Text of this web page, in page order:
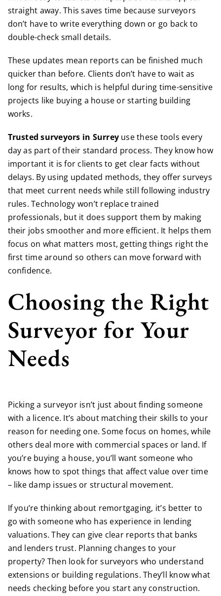
straight away. This saves time because surveyors
don’t have to write everything down or go back to
double-check small details.
These updates mean reports can be finished much
quicker than before. Clients don’t have to wait as
long for results, which is helpful during time-sensitive
projects like buying a house or starting building
works.
Trusted surveyors in Surreyuse these tools every
day as part of their standard process. They know how
important it is for clients to get clear facts without
delays. By using updated methods, they offer surveys
that meet current needs while still following industry
rules. Technology won’t replace trained
professionals, but it does support them by making
their jobs smoother and more efficient. It helps them
focus on what matters most, getting things right the
first time around so others can move forward with
confidence.
Choosing the Right
Surveyor for Your
Needs
Picking a surveyor isn’t just about finding someone
with a licence. It’s about matching their skills to your
reason for needing one. Some focus on homes, while
others deal more with commercial spaces or land. If
you’re buying a house, you’ll want someone who
knows how to spot things that affect value over time
– like damp issues or structural movement.
If you’re thinking about remortgaging, it’s better to
go with someone who has experience in lending
valuations. They can give clear reports that banks
and lenders trust. Planning changes to your
property? Then look for surveyors who understand
extensions or building regulations. They’ll know what
needs checking before you start any construction.